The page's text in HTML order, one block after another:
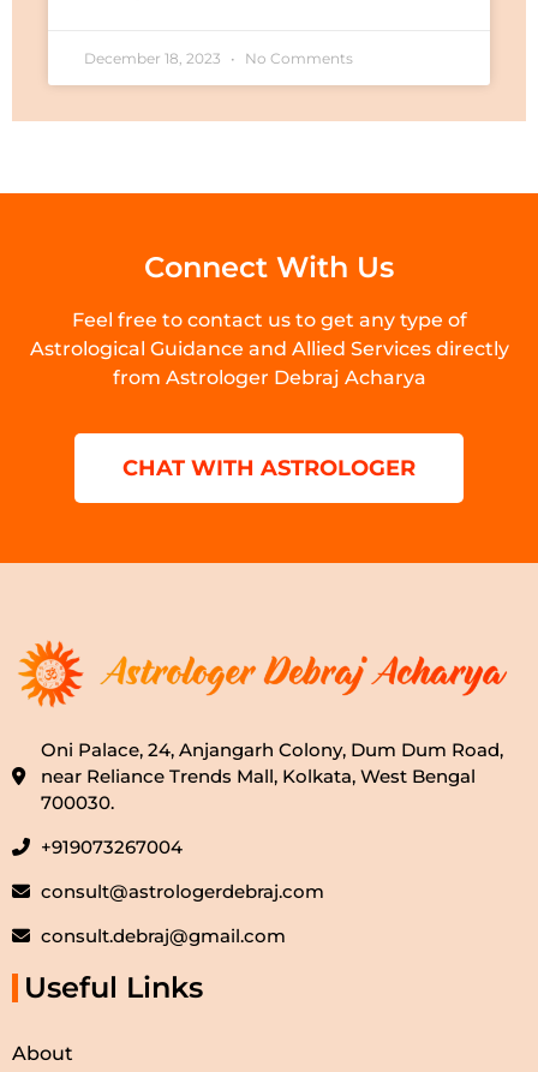
December 18, 2023 No Comments
Connect With Us
Feel free to contact us to get any type of
Astrological Guidance and Allied Services directly
from Astrologer Debraj Acharya
CHAT WITH ASTROLOGER
Oni Palace, 24, Anjangarh Colony, Dum Dum Road,
near Reliance Trends Mall, Kolkata, West Bengal
700030.
+919073267004
consult@astrologerdebraj.com
consult.debraj@gmail.com
Useful Links
About